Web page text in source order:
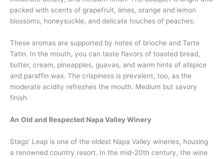
packed with scents of grapefruit, limes, orange and lemon
blossoms, honeysuckle, and delicate touches of peaches.
These aromas are supported by notes of brioche and Tarte
Tatin. In the mouth, you can taste flavors of toasted bread,
butter, cream, pineapples, guavas, and warm hints of allspice
and paraffin wax. The crispiness is prevalent, too, as the
moderate acidity refreshes the mouth. Medium but savory
finish.
An Old and Respected Napa Valley Winery
Stags’ Leap is one of the oldest Napa Valley wineries, housing
a renowned country resort. In the mid-20th century, the wine